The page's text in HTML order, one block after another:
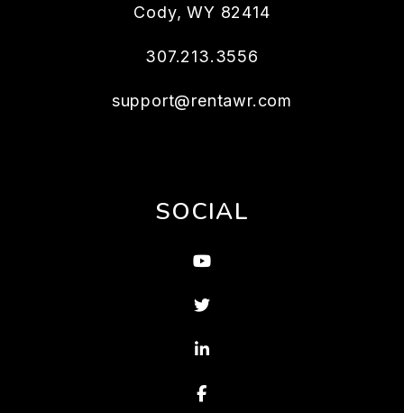
Cody,WY 82414
307.213.3556
support@rentawr.com
SOCIAL
Youtube
Twitter
Linked In
Facebook